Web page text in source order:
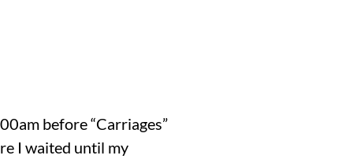
before “Carriages”
I waited until my